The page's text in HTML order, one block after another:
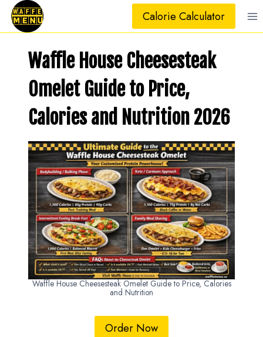
Skip
content
Calorie Calculator
Waffle House Cheesesteak
Omelet Guide to Price,
Calories and Nutrition 2026
Waffle House Cheesesteak Omelet Guide to Price, Calories
and Nutrition
Order Now